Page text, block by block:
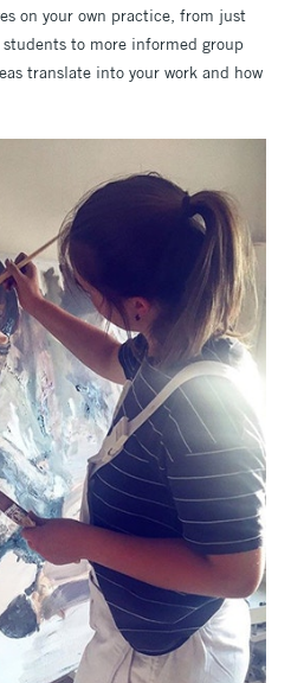
on your own practice, from just
to more informed group
translate into your work and how